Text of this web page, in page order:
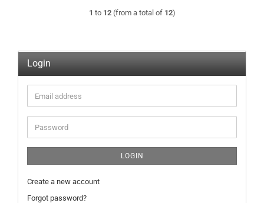
1 to 12(from a total of 12)
Login
Email
address
Password
LOGIN
Create a new account
Forgot password?